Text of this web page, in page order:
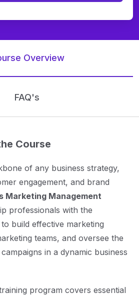
Overview
FAQ's
Course
of any business strategy,
engagement, and brand
Marketing Management
professionals with the
build effective marketing
teams, and oversee the
in a dynamic business
program covers essential